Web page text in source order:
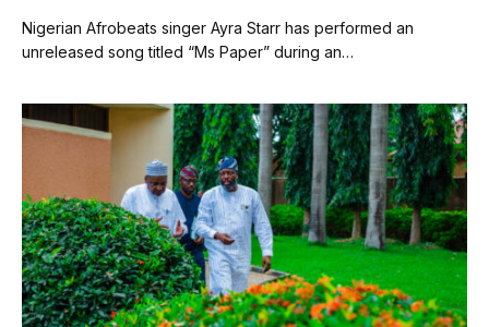
Nigerian Afrobeats singer Ayra Starr has performed an
unreleased song titled “Ms Paper” during an…